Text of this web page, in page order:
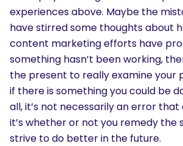
experiences above. Maybe the
have stirred some thoughts about
content marketing efforts have
something hasn’t been working,
the present to really examine your
if there is something you could be
all, it’s not necessarily an error that
it’s whether or not you remedy the
strive to do better in the future.